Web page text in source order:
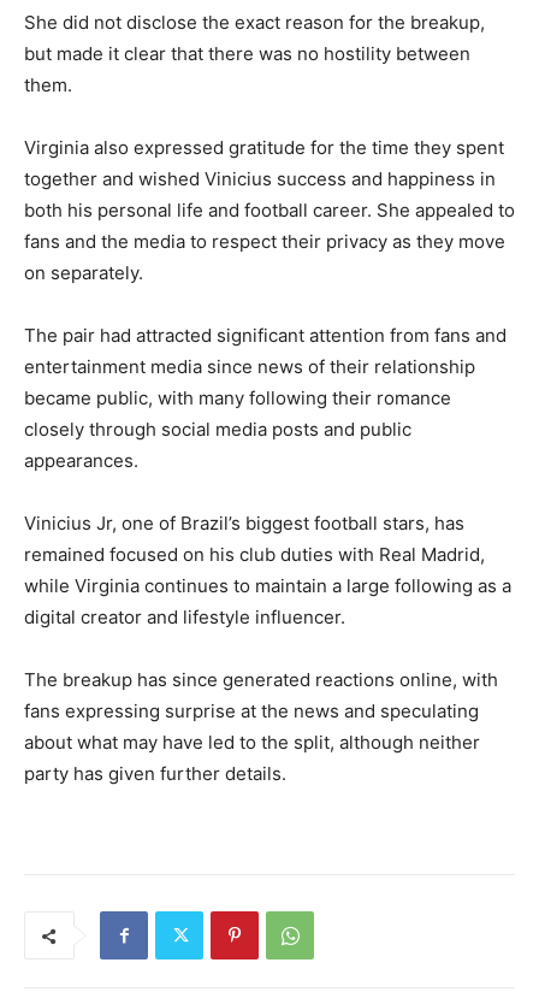
She did not disclose the exact reason for the breakup,
but made it clear that there was no hostility between
them.
Virginia also expressed gratitude for the time they spent
together and wished Vinicius success and happiness in
both his personal life and football career. She appealed to
fans and the media to respect their privacy as they move
on separately.
The pair had attracted significant attention from fans and
entertainment media since news of their relationship
became public, with many following their romance
closely through social media posts and public
appearances.
Vinicius Jr, one of Brazil’s biggest football stars, has
remained focused on his club duties with Real Madrid,
while Virginia continues to maintain a large following as a
digital creator and lifestyle influencer.
The breakup has since generated reactions online, with
fans expressing surprise at the news and speculating
about what may have led to the split, although neither
party has given further details.